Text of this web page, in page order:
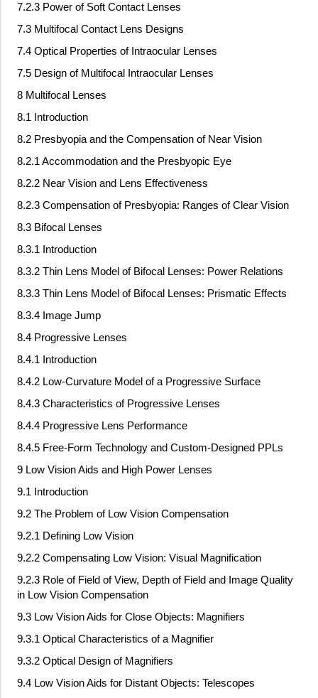
7.2.3 Power of Soft Contact Lenses
7.3 Multifocal Contact Lens Designs
7.4 Optical Properties of Intraocular Lenses
7.5 Design of Multifocal Intraocular Lenses
8 Multifocal Lenses
8.1 Introduction
8.2 Presbyopia and the Compensation of Near Vision
8.2.1 Accommodation and the Presbyopic Eye
8.2.2 Near Vision and Lens Effectiveness
8.2.3 Compensation of Presbyopia: Ranges of Clear Vision
8.3 Bifocal Lenses
8.3.1 Introduction
8.3.2 Thin Lens Model of Bifocal Lenses: Power Relations
8.3.3 Thin Lens Model of Bifocal Lenses: Prismatic Effects
8.3.4 Image Jump
8.4 Progressive Lenses
8.4.1 Introduction
8.4.2 Low-Curvature Model of a Progressive Surface
8.4.3 Characteristics of Progressive Lenses
8.4.4 Progressive Lens Performance
8.4.5 Free-Form Technology and Custom-Designed PPLs
9 Low Vision Aids and High Power Lenses
9.1 Introduction
9.2 The Problem of Low Vision Compensation
9.2.1 Defining Low Vision
9.2.2 Compensating Low Vision: Visual Magnification
9.2.3 Role of Field of View, Depth of Field and Image Quality
in Low Vision Compensation
9.3 Low Vision Aids for Close Objects: Magnifiers
9.3.1 Optical Characteristics of a Magnifier
9.3.2 Optical Design of Magnifiers
9.4 Low Vision Aids for Distant Objects: Telescopes